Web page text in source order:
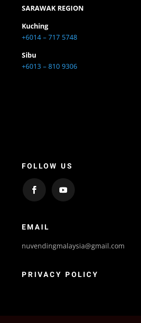
SARAWAK REGION
Kuching
+6014 – 717 5748
Sibu
+6013 – 810 9306
FOLLOW US
EMAIL
nuvendingmalaysia@gmail.com
PRIVACY POLICY